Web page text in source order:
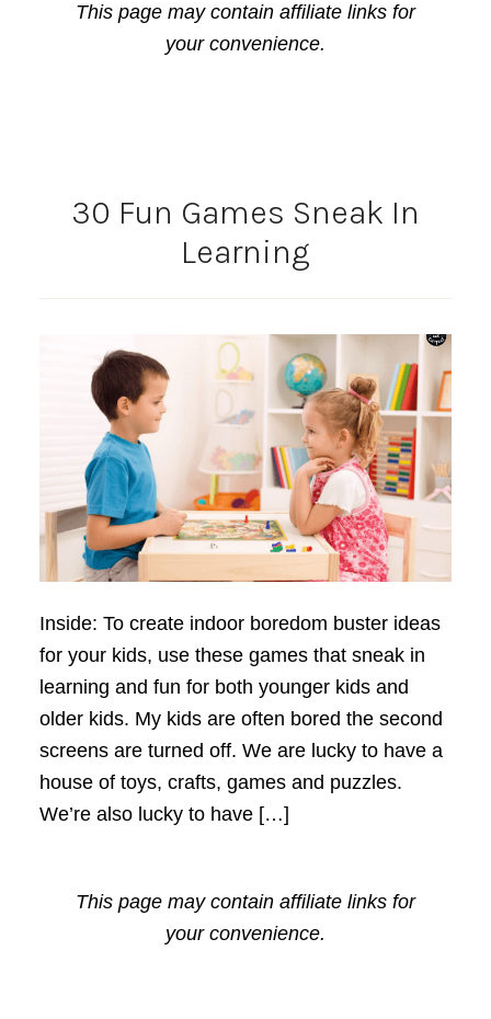
This page may contain affiliate links for
your convenience.
30 Fun Games Sneak In
Learning
Inside: To create indoor boredom buster ideas
for your kids, use these games that sneak in
learning and fun for both younger kids and
older kids. My kids are often bored the second
screens are turned off. We are lucky to have a
house of toys, crafts, games and puzzles.
We’re also lucky to have […]
This page may contain affiliate links for
your convenience.